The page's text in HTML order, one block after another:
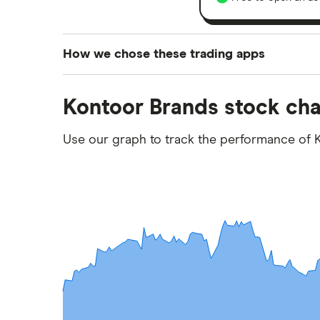
How we chose these trading apps
platforms we've selected as best for each
commission we receive. Keep in mind that
Kontoor Brands stock
Use our graph to track the performance of